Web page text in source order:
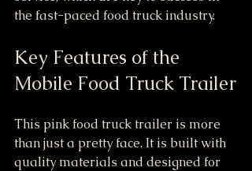
the fast-paced food truck industry.
Key Features of the
Mobile Food Truck Trailer
This pink food truck trailer is more
than just a pretty face. It is built with
quality materials and designed for